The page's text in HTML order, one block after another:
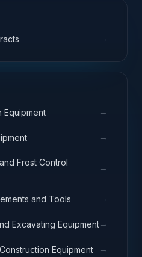
→
Equipment →
→
Frost Control
→
and Tools →
Excavating Equipment→
Equipment →